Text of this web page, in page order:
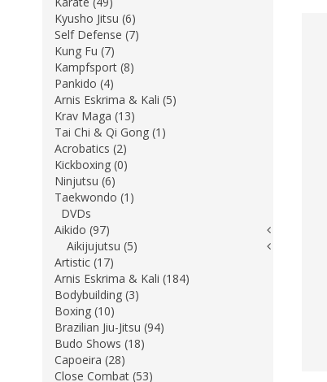
Kyusho Jitsu (6)
Self Defense (7)
Kung Fu (7)
Kampfsport (8)
Pankido (4)
Arnis Eskrima & Kali (5)
Krav Maga (13)
Tai Chi & Qi Gong (1)
Acrobatics (2)
Kickboxing (0)
Ninjutsu (6)
Taekwondo (1)
DVDs
Aikido (97)
Aikijujutsu (5)
Artistic (17)
Arnis Eskrima & Kali (184)
Bodybuilding (3)
Boxing (10)
Brazilian Jiu-Jitsu (94)
Budo Shows (18)
Capoeira (28)
Close Combat (53)